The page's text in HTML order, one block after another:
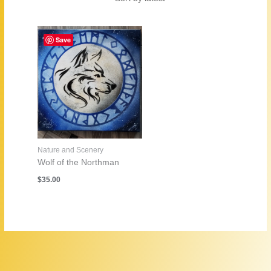
Save
Nature and Scenery
Wolf of the Northman
$35.00